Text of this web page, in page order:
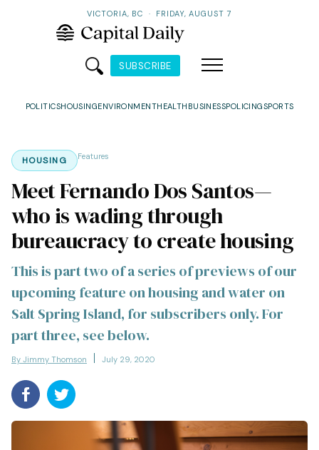
VICTORIA, BC · FRIDAY, AUGUST 7
SUBSCRIBE
POLITICSHOUSINGENVIRONMENTHEALTH BUSINESSPOLICINGSPORTS
HOUSING Features
Meet Fernando Dos Santos—
who is wading through
bureaucracy to create housing
This is part two of a series of previews of our
upcoming feature on housing and water on
Salt Spring Island, for subscribers only. For
part three, see below.
By Jimmy Thomson July 29, 2020